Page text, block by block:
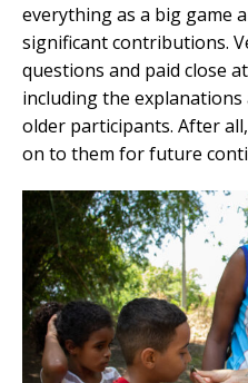
everything as a big game
significant contributions.
questions and paid close
including the
older participants. After
on to them for future